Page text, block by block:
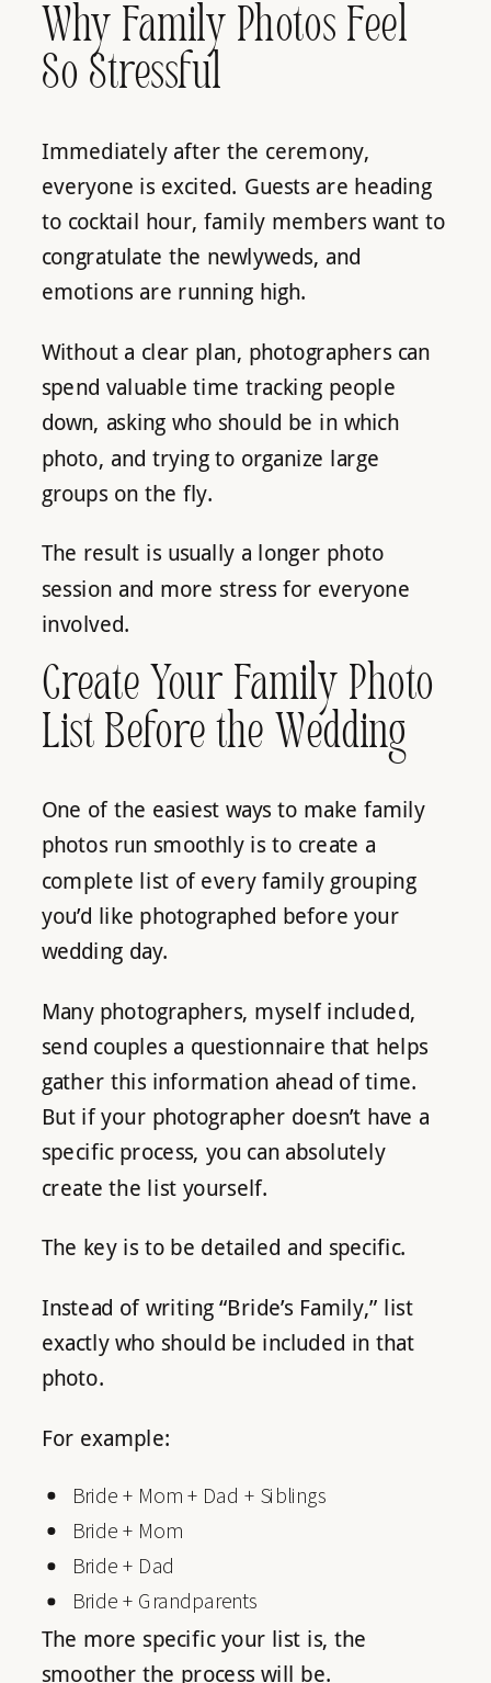
Why Family Photos Feel
So Stressful
Immediately after the ceremony,
everyone is excited. Guests are heading
to cocktail hour, family members want to
congratulate the newlyweds, and
emotions are running high.
Without a clear plan, photographers can
spend valuable time tracking people
down, asking who should be in which
photo, and trying to organize large
groups on the fly.
The result is usually a longer photo
session and more stress for everyone
involved.
Create Your Family Photo
List Before the Wedding
One of the easiest ways to make family
photos run smoothly is to create a
complete list of every family grouping
you’d like photographed before your
wedding day.
Many photographers, myself included,
send couples a questionnaire that helps
gather this information ahead of time.
But if your photographer doesn’t have a
specific process, you can absolutely
create the list yourself.
The key is to be detailed and specific.
Instead of writing “Bride’s Family,” list
exactly who should be included in that
photo.
For example:
Bride + Mom + Dad + Siblings
Bride + Mom
Bride + Dad
Bride + Grandparents
The more specific your list is, the
smoother the process will be.